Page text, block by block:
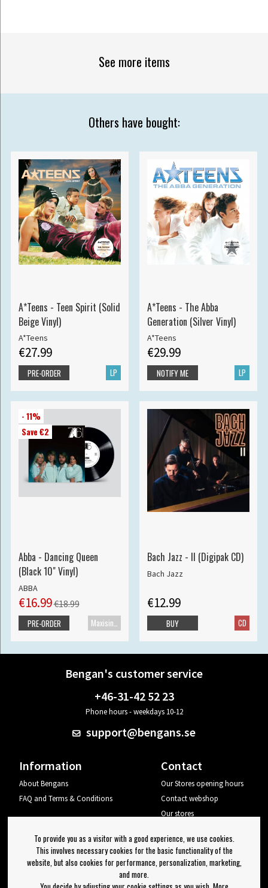
See more items
Others have bought:
A*Teens - Teen Spirit (Solid
Beige Vinyl)
A*Teens
€27.99
LP
PRE-ORDER
A*Teens - The Abba
Generation (Silver Vinyl)
A*Teens
€29.99
LP
NOTIFY ME
- 11%
Save €2
Abba - Dancing Queen
(Black 10" Vinyl)
ABBA
€16.99€18.99
PRE-ORDER
Bach Jazz - II (Digipak CD)
Bach Jazz
€12.99
CD
BUY
Bengan's customer service
+46-31-42 52 23
Phone hours - weekdays 10-12
support@bengans.se
Information
About Bengans
FAQ and Terms & Conditions
Contact
Our Stores opening hours
Contact webshop
Our stores
Log out
Newsletter
To provide you as a visitor with a good experience, we use cookies.
This involves necessary cookies for the basic functionality of the
website, but also cookies for performance, personalization, marketing,
and more.